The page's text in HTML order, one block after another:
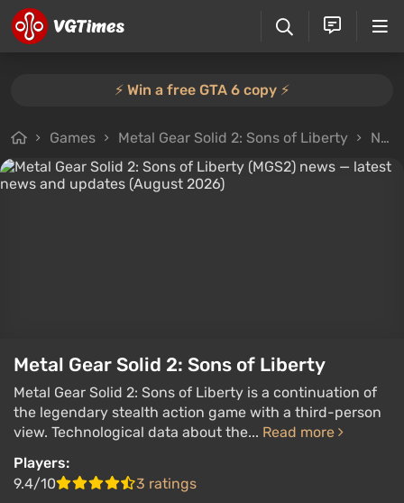
⚡️ Win a free GTA 6 copy ⚡️
Games Metal Gear Solid 2: Sons of Liberty News
Metal Gear Solid 2: Sons of Liberty
Metal Gear Solid 2: Sons of Liberty is a continuation of
the legendary stealth action game with a third-person
view. Technological data about the... Read more
Players:
9.4/10
3 ratings